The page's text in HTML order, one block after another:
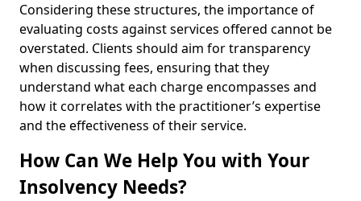
Considering these structures, the importance of
evaluating costs against services offered cannot be
overstated. Clients should aim for transparency
when discussing fees, ensuring that they
understand what each charge encompasses and
how it correlates with the practitioner’s expertise
and the effectiveness of their service.
How Can We Help You with Your
Insolvency Needs?